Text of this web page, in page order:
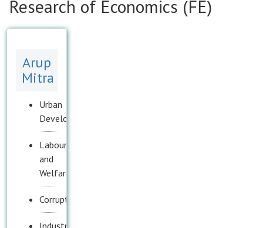
Research of Economics (FE)
Arup
Mitra
Urban
Development
Labour
and
Welfare
Corruption
Industrial